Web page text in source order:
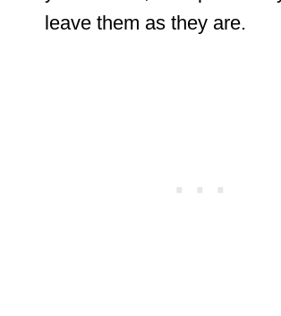
leave them as they are.